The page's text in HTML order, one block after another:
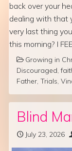
back over your
dealing with that
very last thing
this morning? I
Growing in
Discouraged ,
Father Trials
Blind
July 23, 2026